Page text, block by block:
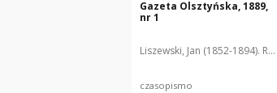
Gazeta Olsztyńska, 1889,
nr 1
Liszewski, Jan (1852-1894). Red.
czasopismo